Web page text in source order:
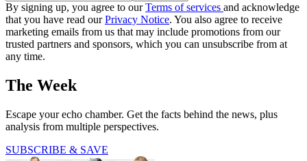
By signing up, you agree to ourTerms of services and acknowledge
that you have read ourPrivacy Notice. You also agree to receive
marketing emails from us that may include promotions from our
trusted partners and sponsors, which you can unsubscribe from at
any time.
The Week
Escape your echo chamber. Get the facts behind the news, plus
analysis from multiple perspectives.
SUBSCRIBE & SAVE